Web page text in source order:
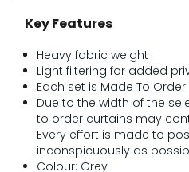
Key Features
Heavy fabric weight
Light filtering for added
Each set is Made To Order
Due to the width of the
to order curtains may
Every effort is made to
inconspicuously as
Colour: Grey